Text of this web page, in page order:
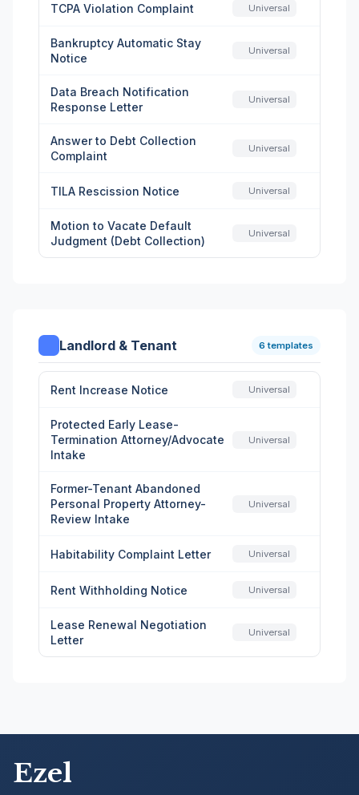
TCPA Violation Complaint Universal
Bankruptcy Automatic Stay
Notice
Universal
Data Breach Notification
Response Letter
Universal
Answer to Debt Collection
Complaint
Universal
TILA Rescission Notice Universal
Motion to Vacate Default
Judgment (Debt Collection)
Universal
Landlord & Tenant 6 templates
Rent Increase Notice Universal
Protected Early Lease-
Termination Attorney/Advocate
Intake
Universal
Former-Tenant Abandoned
Personal Property Attorney-
Review Intake
Universal
Habitability Complaint Letter Universal
Rent Withholding Notice Universal
Lease Renewal Negotiation
Letter
Universal
Ezel